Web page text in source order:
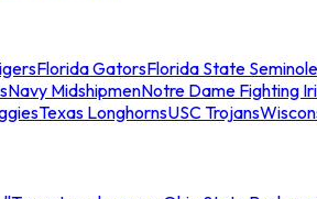
Florida GatorsFlorida State
Navy MidshipmenNotre Dame Fighting
Texas LonghornsUSC Trojans